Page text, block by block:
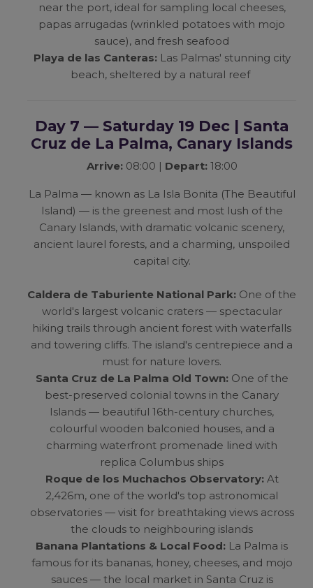
near the port, ideal for sampling local cheeses,
papas arrugadas (wrinkled potatoes with mojo
sauce), and fresh seafood
Playa de las Canteras:Las Palmas' stunning city
beach, sheltered by a natural reef
Day 7 — Saturday 19 Dec | Santa
Cruz de La Palma, Canary Islands
Arrive:08:00 | Depart:18:00
La Palma — known as La Isla Bonita (The Beautiful
Island) — is the greenest and most lush of the
Canary Islands, with dramatic volcanic scenery,
ancient laurel forests, and a charming, unspoiled
capital city.
Caldera de Taburiente National Park: One of the
world's largest volcanic craters — spectacular
hiking trails through ancient forest with waterfalls
and towering cliffs. The island's centrepiece and a
must for nature lovers.
Santa Cruz de La Palma Old Town:One of the
best-preserved colonial towns in the Canary
Islands — beautiful 16th-century churches,
colourful wooden balconied houses, and a
charming waterfront promenade lined with
replica Columbus ships
Roque de los Muchachos Observatory:At
2,426m, one of the world's top astronomical
observatories — visit for breathtaking views across
the clouds to neighbouring islands
Banana Plantations & Local Food: La Palma is
famous for its bananas, honey, cheeses, and mojo
sauces — the local market in Santa Cruz is